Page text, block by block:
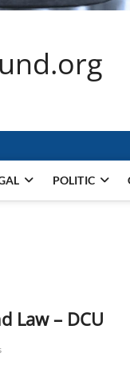
POLITIC
Law – DCU